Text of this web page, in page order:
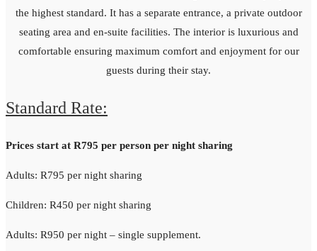
the highest standard. It has a separate entrance, a private outdoor
seating area and en-suite facilities. The interior is luxurious and
comfortable ensuring maximum comfort and enjoyment for our
guests during their stay.
Standard Rate:
Prices start at R795 per person per night sharing
Adults: R795 per night sharing
Children: R450 per night sharing
Adults: R950 per night – single supplement.